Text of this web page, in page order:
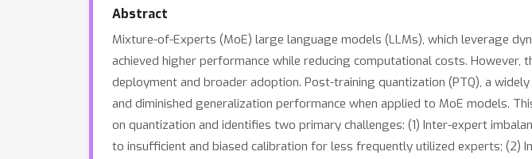
Abstract
Mixture-of-Experts (MoE) large language models (LLMs), which leverage
achieved higher performance while reducing computational costs.
deployment and broader adoption. Post-training quantization (PTQ), a
and diminished generalization performance when applied to MoE models.
on quantization and identifies two primary challenges: (1) Inter-expert
to insufficient and biased calibration for less frequently utilized experts; (2)